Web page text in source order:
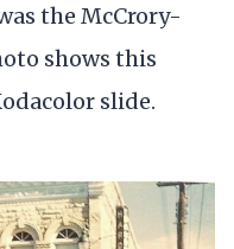
the McCrory-
shows this
slide.